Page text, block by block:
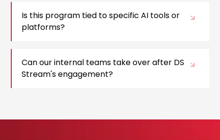
Is this program tied to specific AI tools or
platforms?
Can our internal teams take over after DS
Stream's engagement?